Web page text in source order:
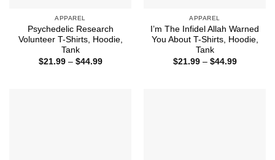
APPAREL
Psychedelic Research
Volunteer T-Shirts, Hoodie,
Tank
$21.99 – $44.99Price
APPAREL
I’m The Infidel Allah Warned
You About T-Shirts, Hoodie,
Tank
$21.99 – $44.99Price